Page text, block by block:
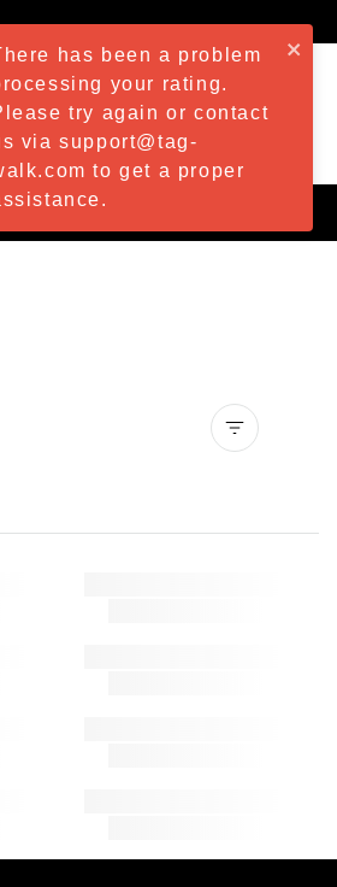
has been a problem
your rating.
try again or contact
via support@tag-
to get a proper